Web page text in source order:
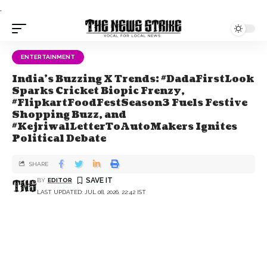
.
ENTERTAINMENT
India's Buzzing X Trends: #DadaFirstLook
Sparks Cricket Biopic Frenzy,
#FlipkartFoodFestSeason3 Fuels Festive
Shopping Buzz, and
#KejriwalLetterToAutoMakers Ignites
Political Debate
LAST UPDATED: JUL 08, 2026, 22:42 IST
BY EDITOR
SHARE